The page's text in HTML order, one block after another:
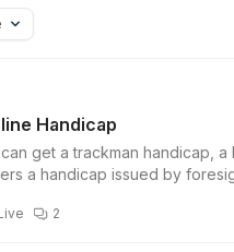
Handicap
get a trackman handicap,
a handicap issued by
2